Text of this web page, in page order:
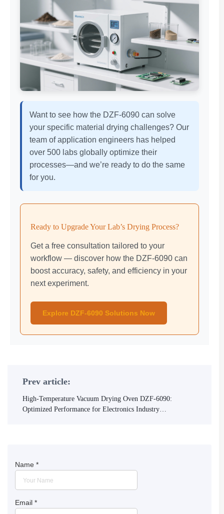
Want to see how the DZF-6090 can solve
your specific material drying challenges? Our
team of application engineers has helped
over 500 labs globally optimize their
processes—and we’re ready to do the same
for you.
Ready to Upgrade Your Lab’s Drying Process?
Get a free consultation tailored to your
workflow — discover how the DZF-6090 can
boost accuracy, safety, and efficiency in your
next experiment.
Explore DZF-6090 Solutions Now
Prev article:
High-Temperature Vacuum Drying Oven DZF-6090:
Optimized Performance for Electronics Industry
Name *
Email *